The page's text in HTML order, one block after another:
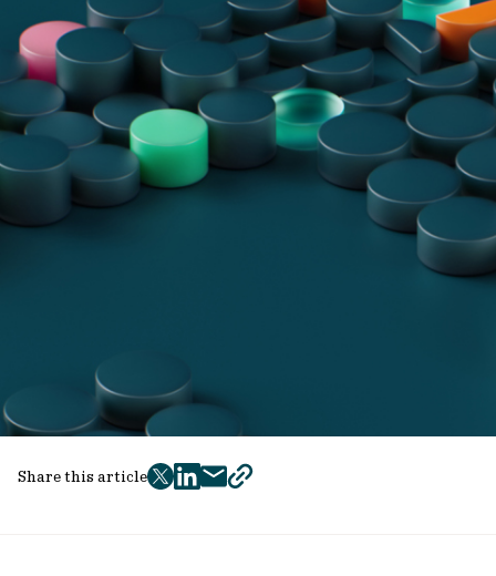
Share this article
twitter
facebook
mailcopy